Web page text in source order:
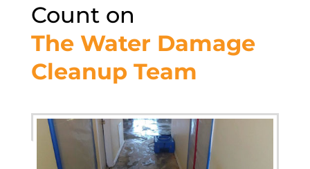
Count on
The Water Damage
Cleanup Team